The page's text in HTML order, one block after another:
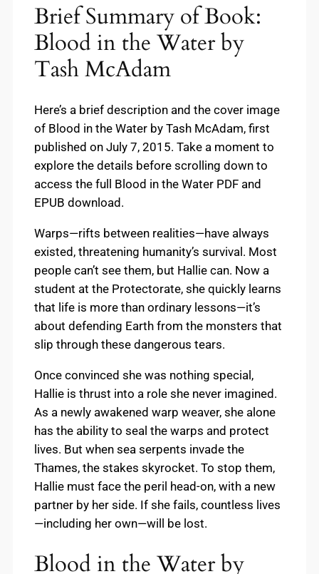
Brief Summary of Book:
Blood in the Water by
Tash McAdam
Here’s a brief description and the cover image
of Blood in the Water by Tash McAdam, first
published on July 7, 2015. Take a moment to
explore the details before scrolling down to
access the full Blood in the Water PDF and
EPUB download.
Warps—rifts between realities—have always
existed, threatening humanity’s survival. Most
people can’t see them, but Hallie can. Now a
student at the Protectorate, she quickly learns
that life is more than ordinary lessons—it’s
about defending Earth from the monsters that
slip through these dangerous tears.
Once convinced she was nothing special,
Hallie is thrust into a role she never imagined.
As a newly awakened warp weaver, she alone
has the ability to seal the warps and protect
lives. But when sea serpents invade the
Thames, the stakes skyrocket. To stop them,
Hallie must face the peril head-on, with a new
partner by her side. If she fails, countless lives
—including her own—will be lost.
Blood in the Water by